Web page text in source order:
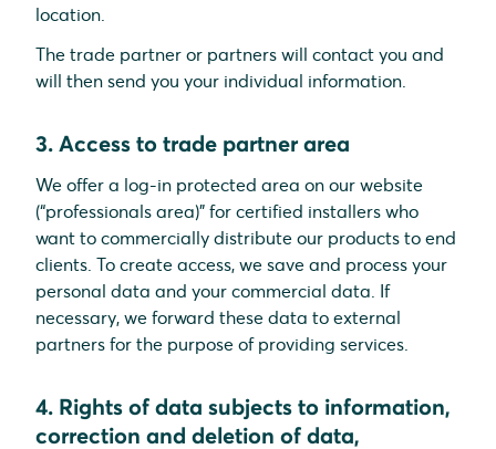
location.
The trade partner or partners will contact you and
will then send you your individual information.
3. Access to trade partner area
We offer a log-in protected area on our website
(“professionals area)” for certified installers who
want to commercially distribute our products to end
clients. To create access, we save and process your
personal data and your commercial data. If
necessary, we forward these data to external
partners for the purpose of providing services.
4. Rights of data subjects to information,
correction and deletion of data,